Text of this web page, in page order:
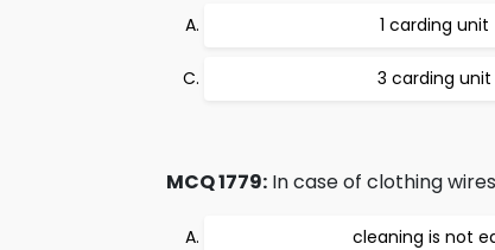
1 carding unit
3 carding unit
MCQ 1779: In case of clothing
cleaning is not